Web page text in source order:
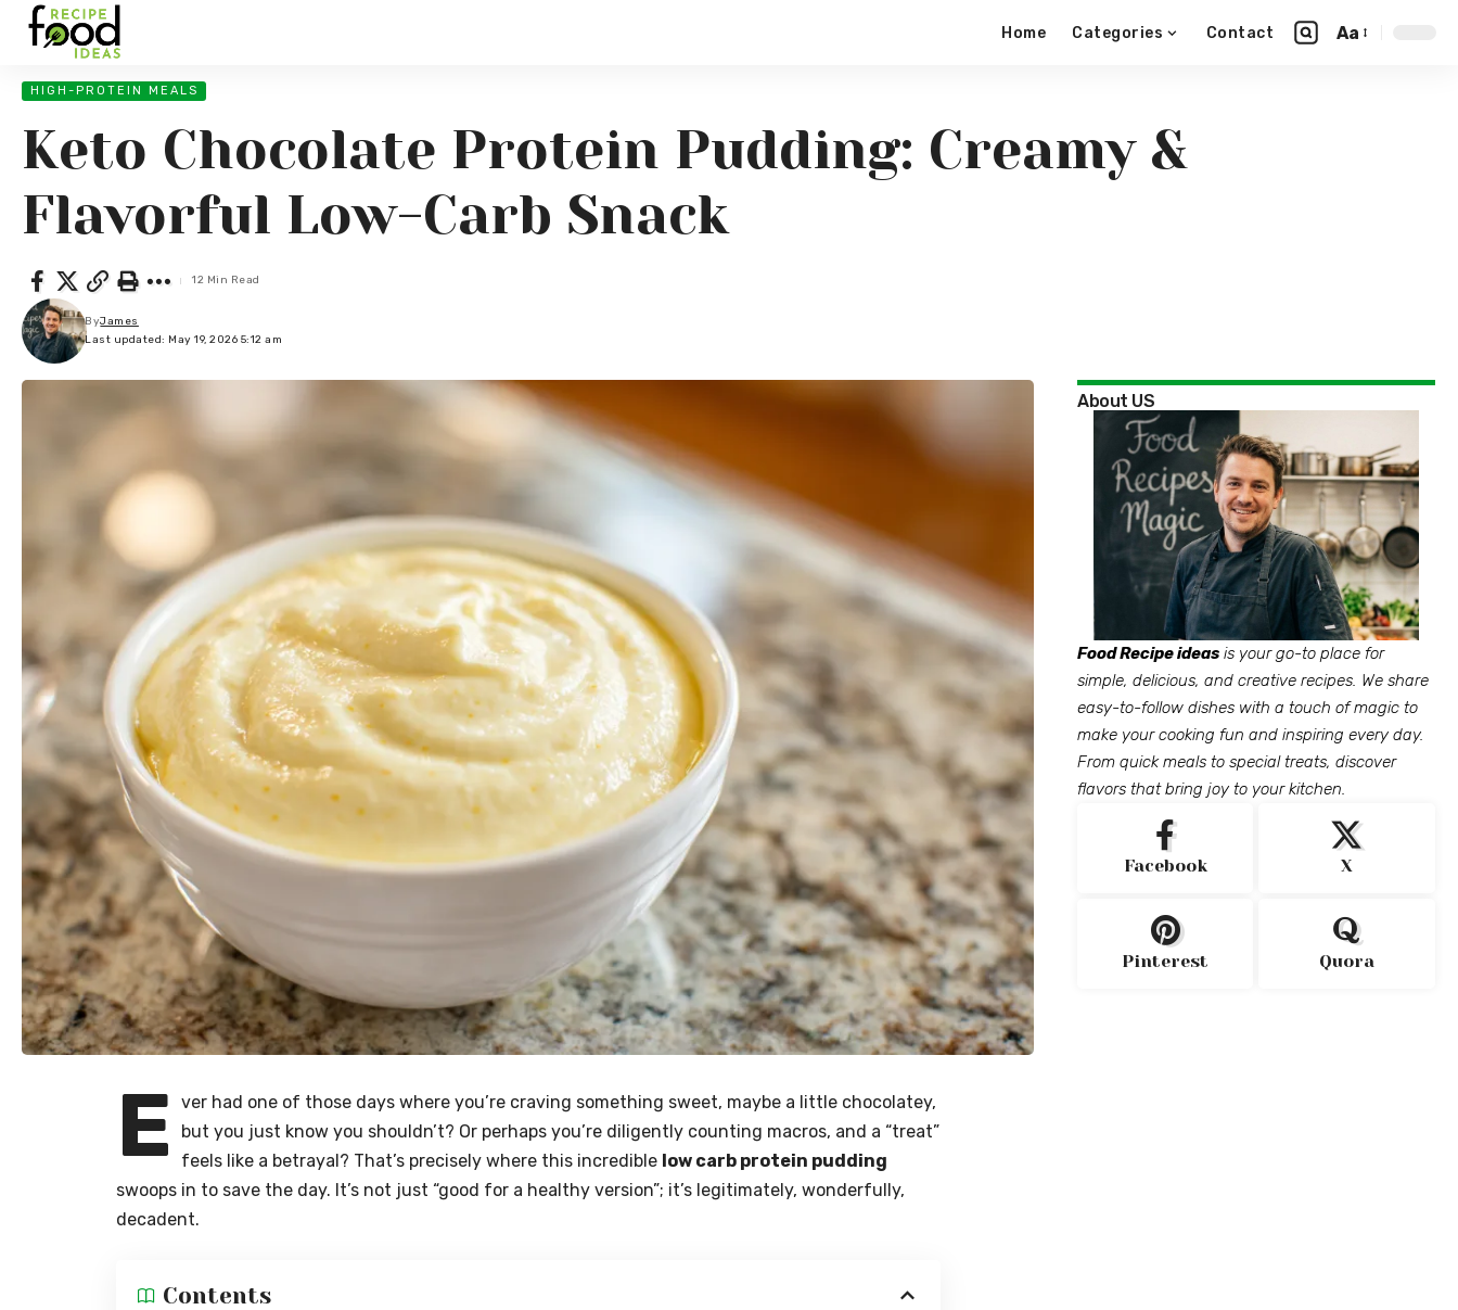
Home Categories Contact Aa
HIGH-PROTEIN MEALS
Keto Chocolate Protein Pudding: Creamy &
Flavorful Low-Carb Snack
Last updated: May 19, 2026 5:12 am
ByJames
12 Min Read
E
ver had one of those days where you’re craving something sweet, maybe a little chocolatey,
but you just know you shouldn’t? Or perhaps you’re diligently counting macros, and a “treat”
feels like a betrayal? That’s precisely where this incredible low carb protein pudding
swoops in to save the day. It’s not just “good for a healthy version”; it’s legitimately, wonderfully,
decadent.
Contents
About US
Food Recipe ideas is your go-to place for
simple, delicious, and creative recipes. We share
easy-to-follow dishes with a touch of magic to
make your cooking fun and inspiring every day.
From quick meals to special treats, discover
flavors that bring joy to your kitchen.
Facebook X
Pinterest Quora